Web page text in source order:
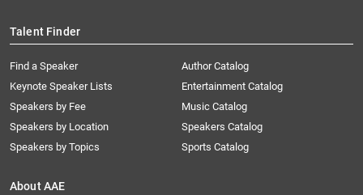
Talent Finder
Find a Speaker
Keynote Speaker Lists
Speakers by Fee
Speakers by Location
Speakers by Topics
Author Catalog
Entertainment Catalog
Music Catalog
Speakers Catalog
Sports Catalog
About AAE